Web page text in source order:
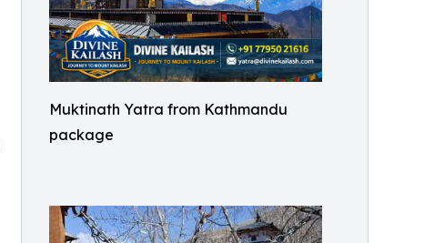
Muktinath Yatra from Kathmandu
package